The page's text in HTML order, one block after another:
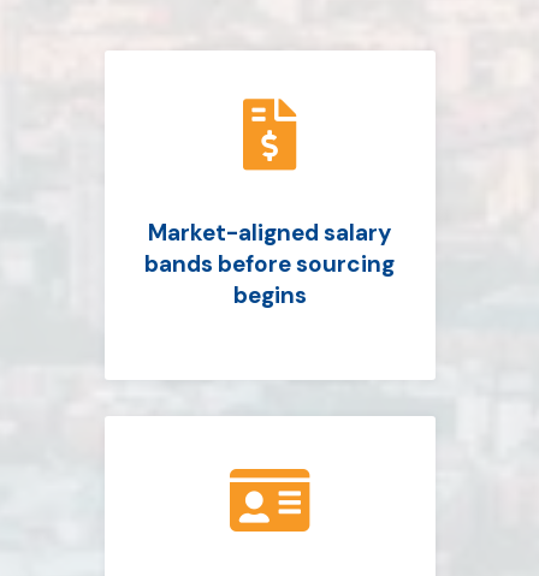

Market-aligned salary
bands before sourcing
begins
